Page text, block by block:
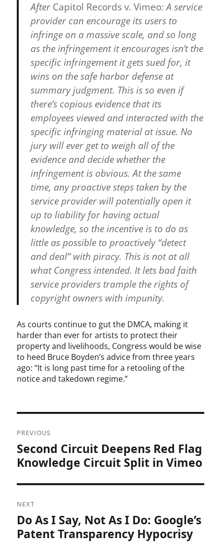
i
g
h
O
ff
i
e
,
w
a
c
k
-
a
-
m
o
l
e
,
o
u
T
b
After Capitol Records v. Vimeo: A service
provider can encourage its users to
infringe on a massive scale, and so long
as the infringement it encourages isn’t the
specific infringement it gets sued for, it
wins on the safe harbor defense at
summary judgment. This is so even if
there’s copious evidence that its
employees viewed and interacted with the
specific infringing material at issue. No
jury will ever get to weigh all of the
evidence and decide whether the
infringement is obvious. At the same
time, any proactive steps taken by the
service provider will potentially open it
up to liability for having actual
knowledge, so the incentive is to do as
little as possible to proactively “detect
and deal” with piracy. This is not at all
what Congress intended. It lets bad faith
service providers trample the rights of
copyright owners with impunity.
As courts continue to gut the DMCA, making it
harder than ever for artists to protect their
property and livelihoods, Congress would be wise
to heed Bruce Boyden’s advice from three years
ago: “It is long past time for a retooling of the
notice and takedown regime.”
navigation
PREVIOUS
Previous
post:
Second Circuit Deepens Red Flag
Knowledge Circuit Split in Vimeo
NEXT
Next
post:
Do As I Say, Not As I Do: Google’s
Patent Transparency Hypocrisy